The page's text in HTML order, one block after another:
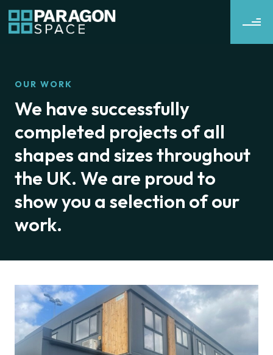
OUR WORK
We have successfully
completed projects of all
shapes and sizes throughout
the UK. We are proud to
show you a selection of our
work.